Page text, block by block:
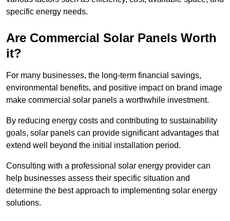
specific energy needs.
Are Commercial Solar Panels Worth
it?
For many businesses, the long-term financial savings,
environmental benefits, and positive impact on brand image
make commercial solar panels a worthwhile investment.
By reducing energy costs and contributing to sustainability
goals, solar panels can provide significant advantages that
extend well beyond the initial installation period.
Consulting with a professional solar energy provider can
help businesses assess their specific situation and
determine the best approach to implementing solar energy
solutions.